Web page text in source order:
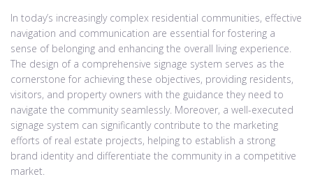
In today’s increasingly complex residential communities, effective
navigation and communication are essential for fostering a
sense of belonging and enhancing the overall living experience.
The design of a comprehensive signage system serves as the
cornerstone for achieving these objectives, providing residents,
visitors, and property owners with the guidance they need to
navigate the community seamlessly. Moreover, a well-executed
signage system can significantly contribute to the marketing
efforts of real estate projects, helping to establish a strong
brand identity and differentiate the community in a competitive
market.